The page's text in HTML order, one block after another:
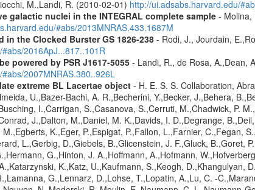
M.,Landi, R. (2010-02-01) http://ui.adsabs.harvard.edu/
galactic nuclei in the INTEGRAL complete sample- Molina,
#abs/2013MNRAS.433.1687M
in the Clocked Burster GS 1826-238- Rodi, J., Jourdain,
2016ApJ...817..101R
powered by PSR J1617-5055- Landi, R., de Rosa, A.,Dean,
2007MNRAS.380..926L
extreme BL Lacertae object- H. E. S. S. Collaboration,
U.,Bazer-Bachi, A. R.,Becherini, Y.,Becker, J.,Behera,
I.,Carrigan, S.,Casanova, S.,Cerruti, M.,Chadwick, P.
J.,Dalton, M.,Daniel, M. K.,Davids, I. D.,Degrange,
K.,Eger, P.,Espigat, P.,Fallon, L.,Farnier, C.,Fegan,
L.,Gerbig, D.,Giebels, B.,Glicenstein, J. F.,Gluck, B.,Goret,
G.,Hinton, J. A.,Hoffmann, A.,Hofmann,
K.,Katz, U.,Kaufmann, S.,Keogh, D.,Khangulyan,
G.,Lennarz, D.,Lohse, T.,Lopatin, A.,Lu, C. -